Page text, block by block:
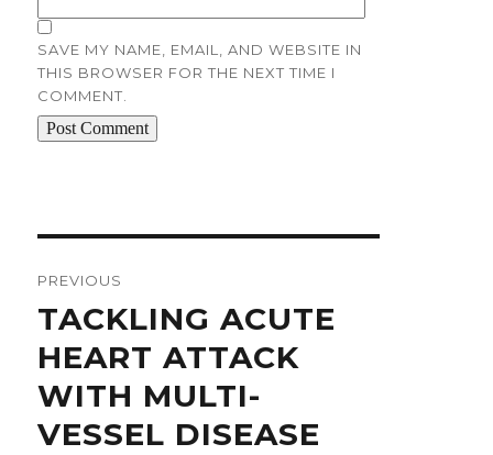
SAVE MY NAME, EMAIL, AND WEBSITE IN
THIS BROWSER FOR THE NEXT TIME I
COMMENT.
PREVIOUS
Previous
post:
TACKLING ACUTE
HEART ATTACK
WITH MULTI-
VESSEL DISEASE